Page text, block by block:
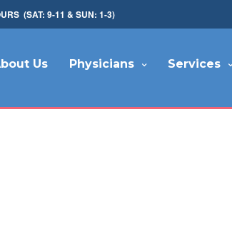
(SAT: 9-11 & SUN: 1-3)
Us Physicians Services